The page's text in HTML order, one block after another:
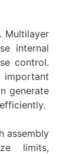
Multilayer
internal
control.
important
generate
assembly
limits,